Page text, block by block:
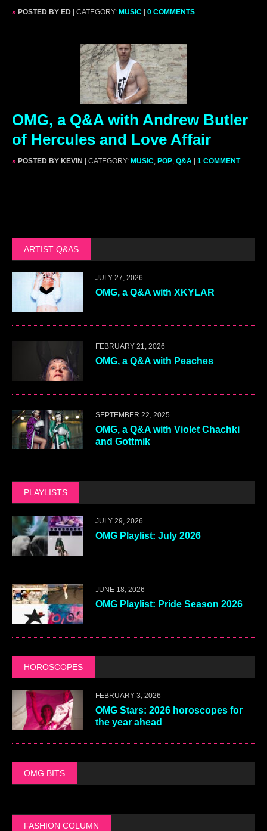
» POSTED BY ED | CATEGORY: MUSIC | 0 COMMENTS
OMG, a Q&A with Andrew Butler
of Hercules and Love Affair
» POSTED BY KEVIN | CATEGORY: MUSIC POP Q&A | 1 COMMENT
ARTIST Q&AS
JULY 27, 2026
OMG, a Q&A with XKYLAR
FEBRUARY 21, 2026
OMG, a Q&A with Peaches
SEPTEMBER 22, 2025
OMG, a Q&A with Violet Chachki
and Gottmik
PLAYLISTS
JULY 29, 2026
OMG Playlist: July 2026
JUNE 18, 2026
OMG Playlist: Pride Season 2026
HOROSCOPES
FEBRUARY 3, 2026
OMG Stars: 2026 horoscopes for
the year ahead
OMG BITS
FASHION COLUMN